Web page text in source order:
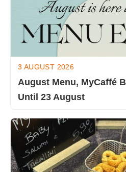
3 AUGUST 2026
August Menu, MyCaffé
Until 23 August